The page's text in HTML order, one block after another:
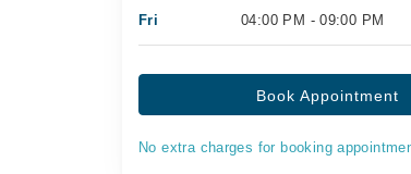
Fri 04:00 PM - 09:00 PM
Book Appointment
No extra charges for booking